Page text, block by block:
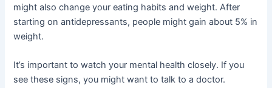
might also change your eating habits and weight. After
starting on antidepressants, people might gain about 5% in
weight.
It’s important to watch your mental health closely. If you
see these signs, you might want to talk to a doctor.